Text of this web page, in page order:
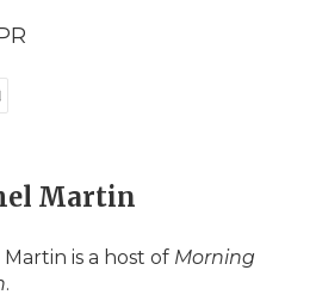
Martin
is a host of Morning
.